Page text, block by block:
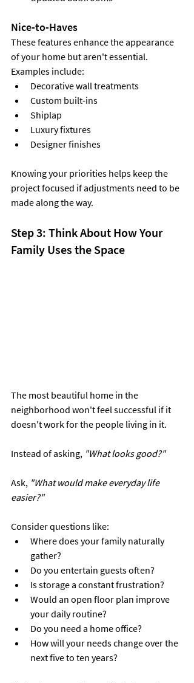
Nice-to-Haves
These features enhance the appearance
of your home but aren't essential.
Examples include:
Decorative wall treatments
Custom built-ins
Shiplap
Luxury fixtures
Designer finishes
Knowing your priorities helps keep the
project focused if adjustments need to be
made along the way.
Step 3: Think About How Your
Family Uses the Space
The most beautiful home in the
neighborhood won't feel successful if it
doesn't work for the people living in it.
Instead of asking, "What looks good?"
Ask, "What would make everyday life
easier?"
Consider questions like:
Where does your family naturally
gather?
Do you entertain guests often?
Is storage a constant frustration?
Would an open floor plan improve
your daily routine?
Do you need a home office?
How will your needs change over the
next five to ten years?